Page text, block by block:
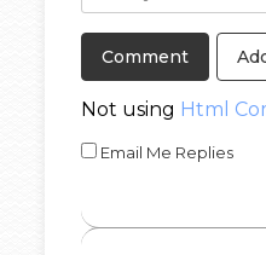
Not using Html
Email Me Replies